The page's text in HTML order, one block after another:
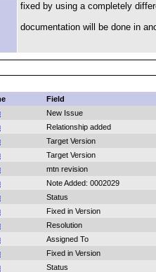
fixed by using a completely
documentation will be done in
Field
New Issue
Relationship added
Target Version
Target Version
mtn revision
Note Added: 0002029
Status
Fixed in Version
Resolution
Assigned To
Fixed in Version
Status